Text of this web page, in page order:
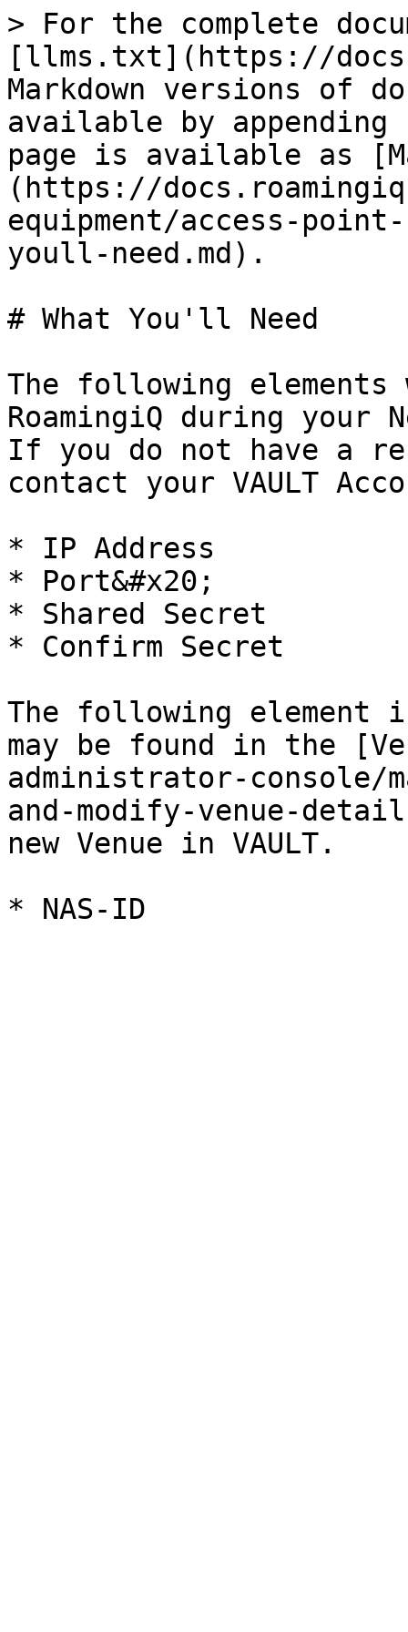
> For the complete
[llms.txt](https://
Markdown versions of
available by
page is available as
(https://
equipment/access-
youll-need.md).
# What You'll Need
The following elements
RoamingiQ during your
If you do not have a
contact your VAULT
* IP Address
* Port&#x20;
* Shared Secret
* Confirm Secret
The following element
may be found in the
administrator-console/
and-modify-venue-
new Venue in VAULT.